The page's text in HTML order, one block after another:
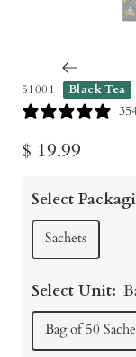
51001 Black Tea
Sale
$ 19.99
Select
Sachets
Select Unit:
Bag of 50